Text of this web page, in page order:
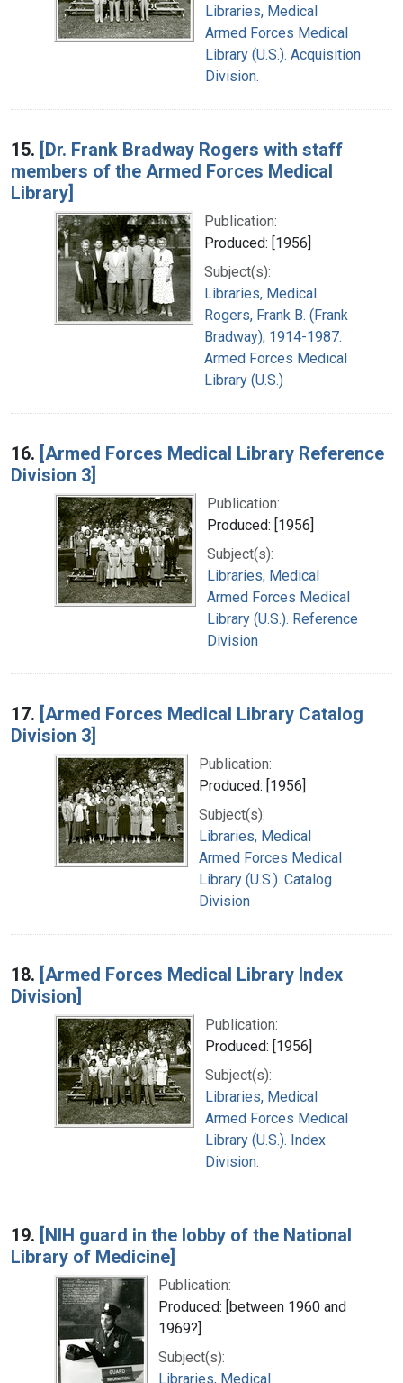
Libraries, Medical
Armed Forces Medical
Library (U.S.). Acquisition
Division.
15. [Dr. Frank Bradway Rogers with staff
members of the Armed Forces Medical
Library]
Publication:
Produced: [1956]
Subject(s):
Libraries, Medical
Rogers, Frank B. (Frank
Bradway), 1914-1987.
Armed Forces Medical
Library (U.S.)
16. [Armed Forces Medical Library Reference
Division 3]
Publication:
Produced: [1956]
Subject(s):
Libraries, Medical
Armed Forces Medical
Library (U.S.). Reference
Division
17. [Armed Forces Medical Library Catalog
Division 3]
Publication:
Produced: [1956]
Subject(s):
Libraries, Medical
Armed Forces Medical
Library (U.S.). Catalog
Division
18. [Armed Forces Medical Library Index
Division]
Publication:
Produced: [1956]
Subject(s):
Libraries, Medical
Armed Forces Medical
Library (U.S.). Index
Division.
19. [NIH guard in the lobby of the National
Library of Medicine]
Publication:
Produced: [between 1960 and
1969?]
Subject(s):
Libraries, Medical